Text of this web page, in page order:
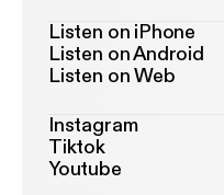
Listen on iPhone
Listen on Android
Listen on Web
Instagram
Tiktok
Youtube